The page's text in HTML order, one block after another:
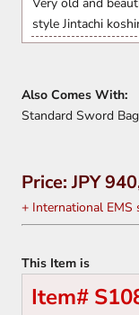
style Jintachi
Also Comes With:
Standard Sword
Price: JPY
+ International EMS
This Item is
Item#